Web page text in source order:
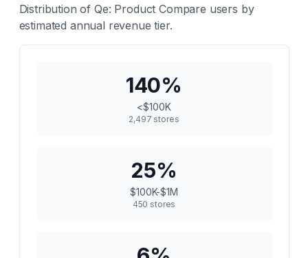
Distribution of Qe: Product Compare users by
estimated annual revenue tier.
140%
<$100K
2,497 stores
25%
$100K-$1M
450 stores